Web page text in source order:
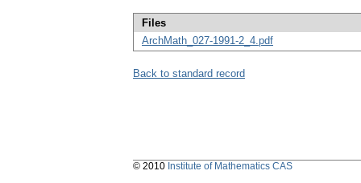
Files
ArchMath_027-1991-2_4.pdf
Back to standard record
© 2010 Institute of Mathematics CAS